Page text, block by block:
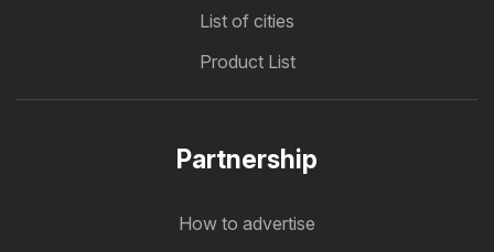
List of cities
Product List
Partnership
How to advertise